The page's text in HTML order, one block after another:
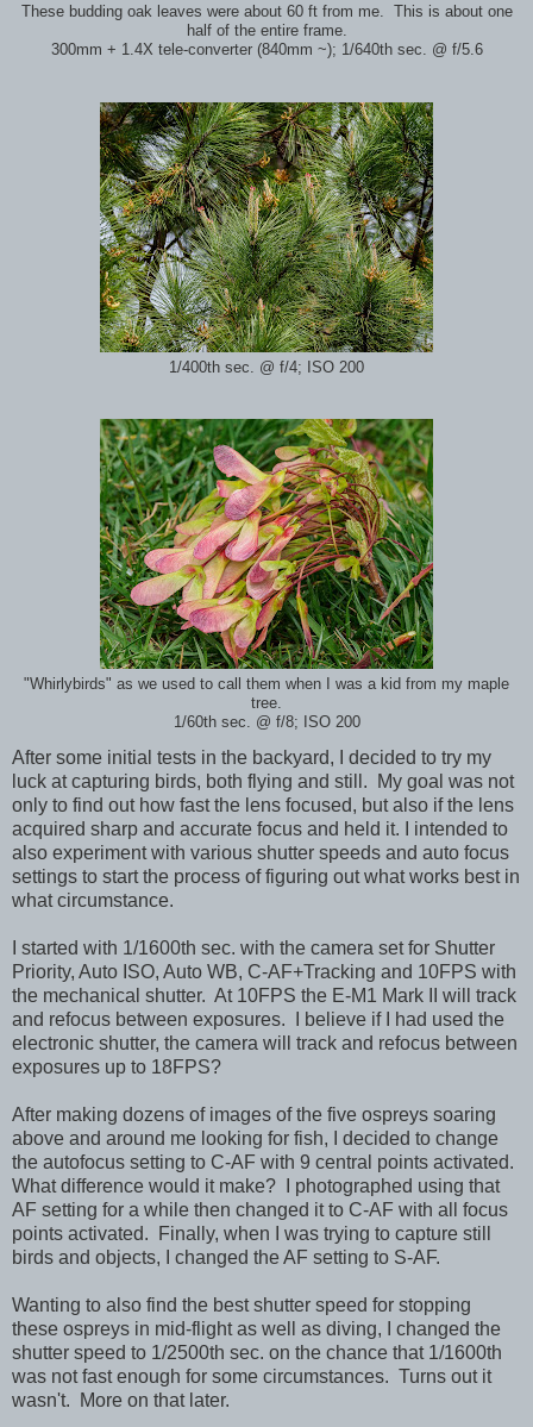
These budding oak leaves were about 60 ft from me. This is about one
half of the entire frame.
300mm + 1.4X tele-converter (840mm ~); 1/640th sec. @ f/5.6
1/400th sec. @ f/4; ISO 200
"Whirlybirds" as we used to call them when I was a kid from my maple
tree.
1/60th sec. @ f/8; ISO 200
After some initial tests in the backyard, I decided to try my
luck at capturing birds, both flying and still. My goal was not
only to find out how fast the lens focused, but also if the lens
acquired sharp and accurate focus and held it. I intended to
also experiment with various shutter speeds and auto focus
settings to start the process of figuring out what works best in
what circumstance.
I started with 1/1600th sec. with the camera set for Shutter
Priority, Auto ISO, Auto WB, C-AF+Tracking and 10FPS with
the mechanical shutter. At 10FPS the E-M1 Mark II will track
and refocus between exposures. I believe if I had used the
electronic shutter, the camera will track and refocus between
exposures up to 18FPS?
After making dozens of images of the five ospreys soaring
above and around me looking for fish, I decided to change
the autofocus setting to C-AF with 9 central points activated.
What difference would it make? I photographed using that
AF setting for a while then changed it to C-AF with all focus
points activated. Finally, when I was trying to capture still
birds and objects, I changed the AF setting to S-AF.
Wanting to also find the best shutter speed for stopping
these ospreys in mid-flight as well as diving, I changed the
shutter speed to 1/2500th sec. on the chance that 1/1600th
was not fast enough for some circumstances. Turns out it
wasn't. More on that later.